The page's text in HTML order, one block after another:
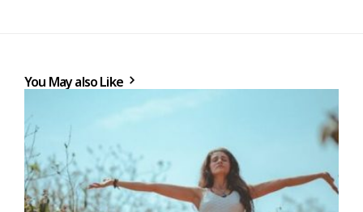
You May also Like